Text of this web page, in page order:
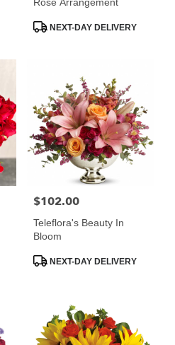
ProductNEXT-DAY DELIVERY
Price:
$102.00
Teleflora's Beauty In
Bloom
ProductNEXT-DAY DELIVERY